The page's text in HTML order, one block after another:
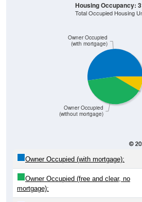
Owner Occupied
(without mortgage)
Owner Occupied
(with mortgage)
Housing Occupancy:
Total Occupied Housing
Owner Occupied (with mortgage):
Owner Occupied (free and clear, no
mortgage):